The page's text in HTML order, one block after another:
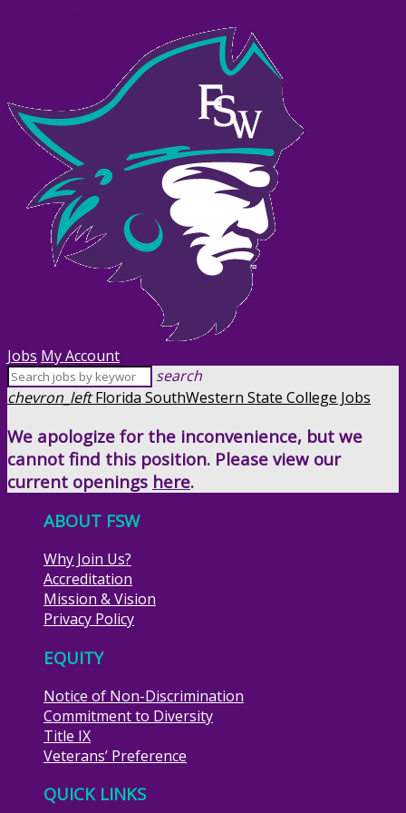
Jobs My Account
search
chevron_left Florida SouthWestern State College Jobs
We apologize for the inconvenience, but we
cannot find this position. Please view our
current openings here.
ABOUT FSW
Why Join Us?
Accreditation
Mission & Vision
Privacy Policy
EQUITY
Notice of Non-Discrimination
Commitment to Diversity
Title IX
Veterans’ Preference
QUICK LINKS